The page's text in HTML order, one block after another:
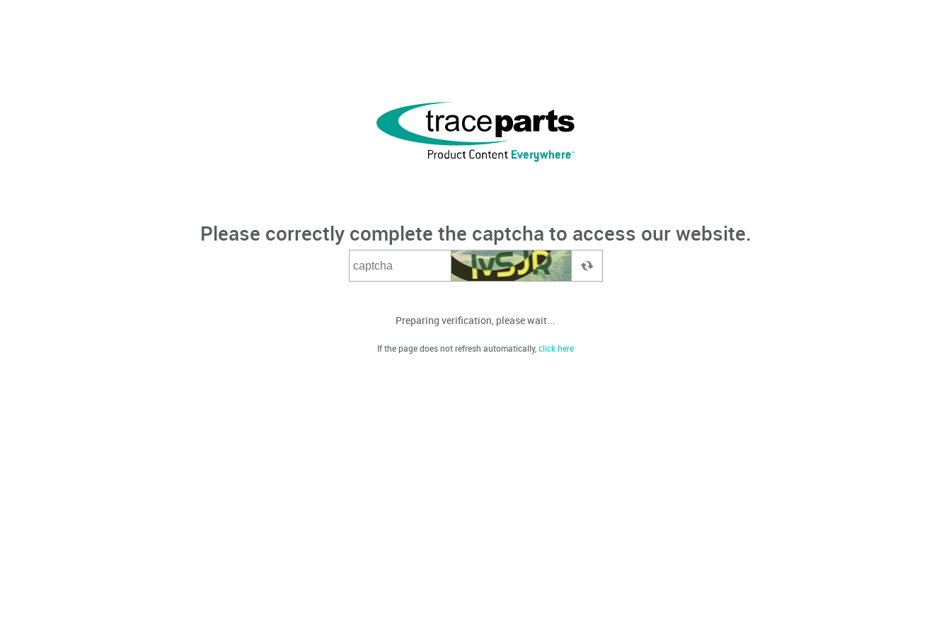
Please correctly complete the captcha to access our website.
Preparing verification, please wait...
If the page does not refresh automatically,click here